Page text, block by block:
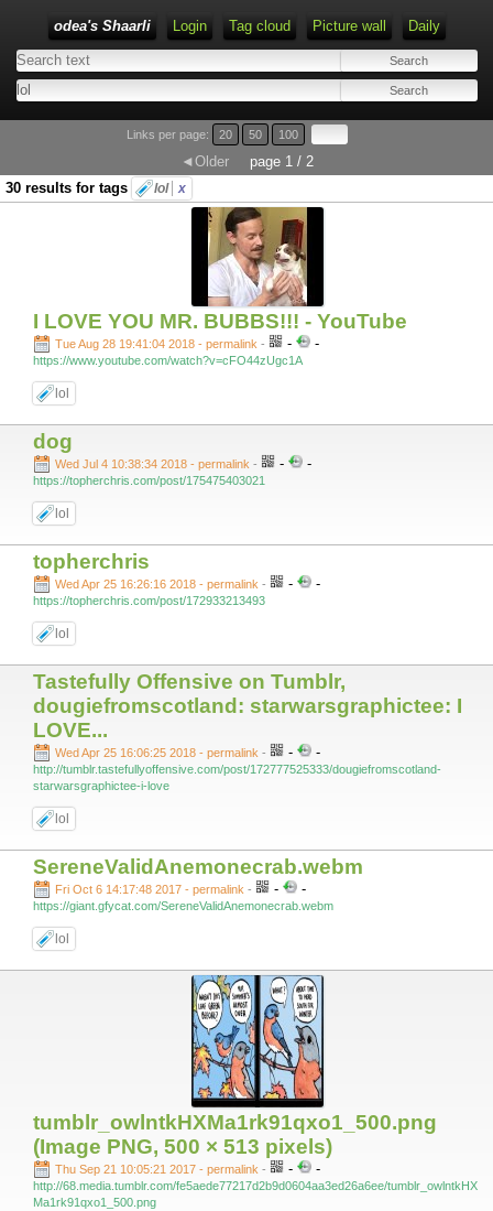
odea's Shaarli Login Tag cloud Picture wall Daily
Links per page: 20 50 100
◄Older
page 1 / 2
30 results for tags
lol x
I LOVE YOU MR. BUBBS!!! - YouTube
Tue Aug 28 19:41:04 2018 - permalink - - -
https://www.youtube.com/watch?v=cFO44zUgc1A
lol
dog
Wed Jul 4 10:38:34 2018 - permalink - - -
https://topherchris.com/post/175475403021
lol
topherchris
Wed Apr 25 16:26:16 2018 - permalink - - -
https://topherchris.com/post/172933213493
lol
Tastefully Offensive on Tumblr,
dougiefromscotland: starwarsgraphictee: I
LOVE...
Wed Apr 25 16:06:25 2018 - permalink - - -
http://tumblr.tastefullyoffensive.com/post/172777525333/dougiefromscotland-
starwarsgraphictee-i-love
lol
SereneValidAnemonecrab.webm
Fri Oct 6 14:17:48 2017 - permalink - - -
https://giant.gfycat.com/SereneValidAnemonecrab.webm
lol
tumblr_owlntkHXMa1rk91qxo1_500.png
(Image PNG, 500 × 513 pixels)
Thu Sep 21 10:05:21 2017 - permalink - - -
http://68.media.tumblr.com/fe5aede77217d2b9d0604aa3ed26a6ee/tumblr_owlntkHX
Ma1rk91qxo1_500.png